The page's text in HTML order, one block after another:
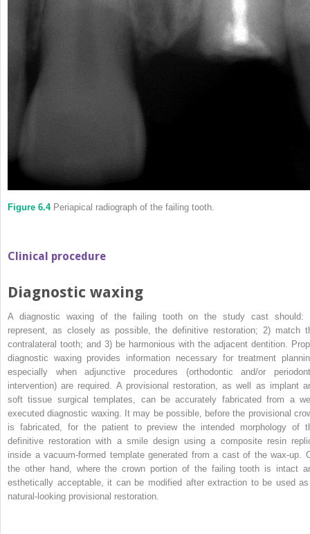
Figure 6.4Periapical radiograph of the failing tooth.
Clinical procedure
Diagnostic waxing
A diagnostic waxing of the failing tooth on the study cast should:
represent, as closely as possible, the definitive restoration; 2) match
contralateral tooth; and 3) be harmonious with the adjacent dentition.
diagnostic waxing provides information necessary for treatment
especially when adjunctive procedures (orthodontic and/or
intervention) are required. A provisional restoration, as well as implant
soft tissue surgical templates, can be accurately fabricated from a
executed diagnostic waxing. It may be possible, before the provisional
is fabricated, for the patient to preview the intended morphology of
definitive restoration with a smile design using a composite resin
inside a vacuum‐formed template generated from a cast of the wax‐up.
the other hand, where the crown portion of the failing tooth is intact
esthetically acceptable, it can be modified after extraction to be used
natural‐looking provisional restoration.